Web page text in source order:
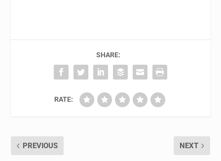
SHARE:
RATE:
PREVIOUS NEXT